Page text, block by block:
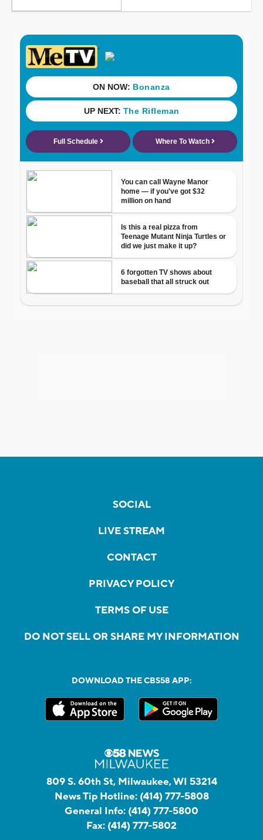
SOCIAL
LIVE STREAM
CONTACT
PRIVACY POLICY
TERMS OF USE
DO NOT SELL OR SHARE MY INFORMATION
DOWNLOAD THE CBS58 APP:
809 S. 60th St, Milwaukee, WI 53214
News Tip Hotline: (414) 777-5808
General Info: (414) 777-5800
Fax: (414) 777-5802